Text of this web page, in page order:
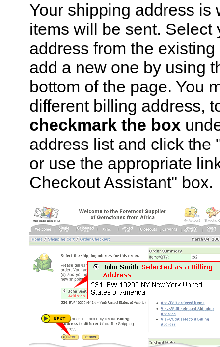
Your shipping address is
items will be sent. Select
address from the
add a new one by using
bottom of the page. You
different billing address,
checkmark the box
address list and click the
or use the appropriate
Checkout Assistant" box.